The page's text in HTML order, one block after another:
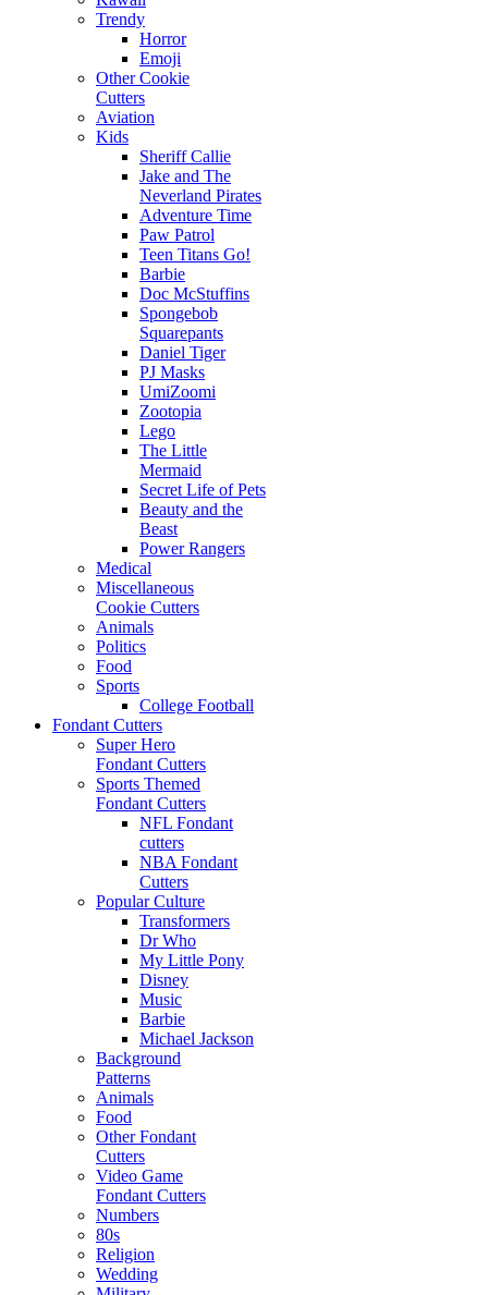
Trendy
Horror
Emoji
Other Cookie
Cutters
Aviation
Kids
Sheriff Callie
Jake and The
Neverland Pirates
Adventure Time
Paw Patrol
Teen Titans Go!
Barbie
Doc McStuffins
Spongebob
Squarepants
Daniel Tiger
PJ Masks
UmiZoomi
Zootopia
Lego
The Little
Mermaid
Secret Life of Pets
Beauty and the
Beast
Power Rangers
Medical
Miscellaneous
Cookie Cutters
Animals
Politics
Food
Sports
College Football
Fondant Cutters
Super Hero
Fondant Cutters
Sports Themed
Fondant Cutters
NFL Fondant
cutters
NBA Fondant
Cutters
Popular Culture
Transformers
Dr Who
My Little Pony
Disney
Music
Barbie
Michael Jackson
Background
Patterns
Animals
Food
Other Fondant
Cutters
Video Game
Fondant Cutters
Numbers
80s
Religion
Wedding